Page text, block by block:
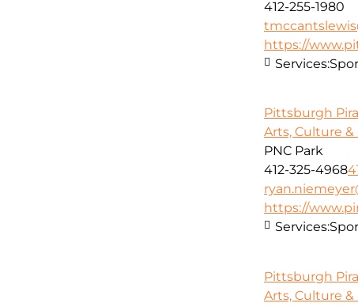
412-255-1980
https://
Services:
Pittsburgh
Arts, Culture
PNC Park
412-325-4968
https://
Services:
Pittsburgh
Arts, Culture